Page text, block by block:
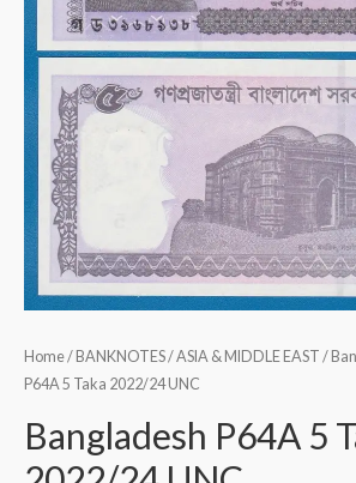
Home/ BANKNOTES/ASIA & MIDDLE EAST /
P64A 5 Taka 2022/24 UNC
Bangladesh P64A 5